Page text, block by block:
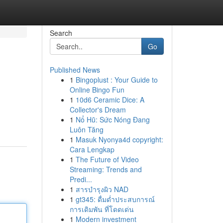
Search
Go
Published News
1 Bingoplust : Your Guide to
Online Bingo Fun
1 10d6 Ceramic Dice: A
Collector's Dream
1 Nổ Hũ: Sức Nóng Đang
Luôn Tăng
1 Masuk Nyonya4d copyright:
Cara Lengkap
1 The Future of Video
Streaming: Trends and
Predi...
1 สารบำรุงผิว NAD
1 gt345: ดื่มด่ำประสบการณ์
การเดิมพัน ที่โดดเด่น
1 Modern investment